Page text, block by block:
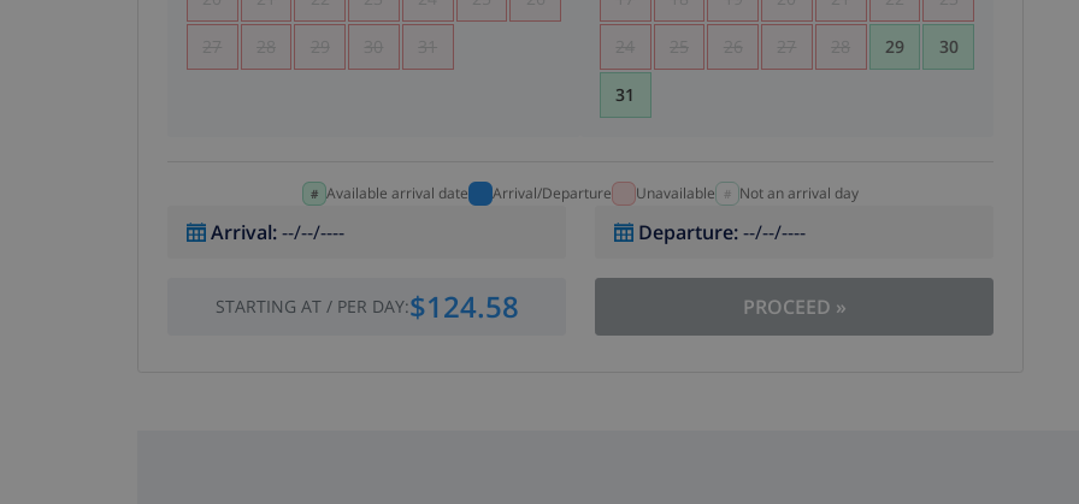
27 28 29 30 31 24 25 26 27 28 29 30
31
Available arrival date Arrival/Departure Unavailable Not an arrival day
Arrival:--/--/---- Departure:--/--/----
STARTING AT/ PER DAY:$124.58 PROCEED »